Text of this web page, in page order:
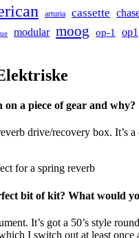
arturia cassette
modular moog op-1 op1
a piece of gear and why?
drive/recovery box. It’s
for a spring reverb
bit of kit? What would
It’s got a 50’s style
I switch out at least once